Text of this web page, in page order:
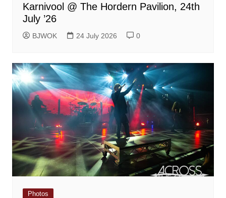
Karnivool @ The Hordern Pavilion, 24th
July ’26
BJWOK 24 July 2026 0
Photos